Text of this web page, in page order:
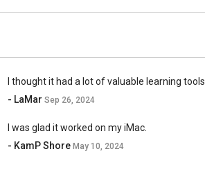
I thought it had a lot of valuable learning tools.
- LaMarSep 26, 2024
I was glad it worked on my iMac.
- KamP ShoreMay 10, 2024